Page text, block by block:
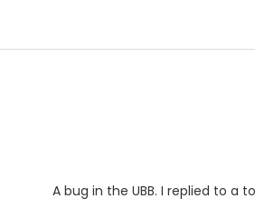
A bug in the UBB. I replied to a